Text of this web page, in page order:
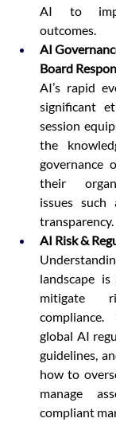
AI to
outcomes.
AI
Board
AI’s rapid
significant
session
the
governance
their
issues such
transparency.
AI Risk &
landscape
mitigate
global AI
guidelines,
how to
manage
compliant